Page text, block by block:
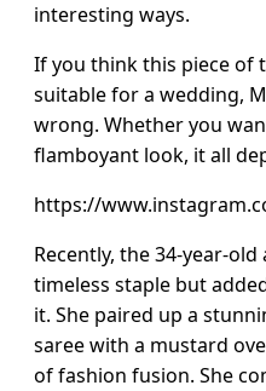
interesting ways.
If you think this piece of
suitable for a wedding,
wrong. Whether you
flamboyant look, it all
https://
Recently, the 34-year-
timeless staple but
it. She paired up a
saree with a mustard
of fashion fusion. She